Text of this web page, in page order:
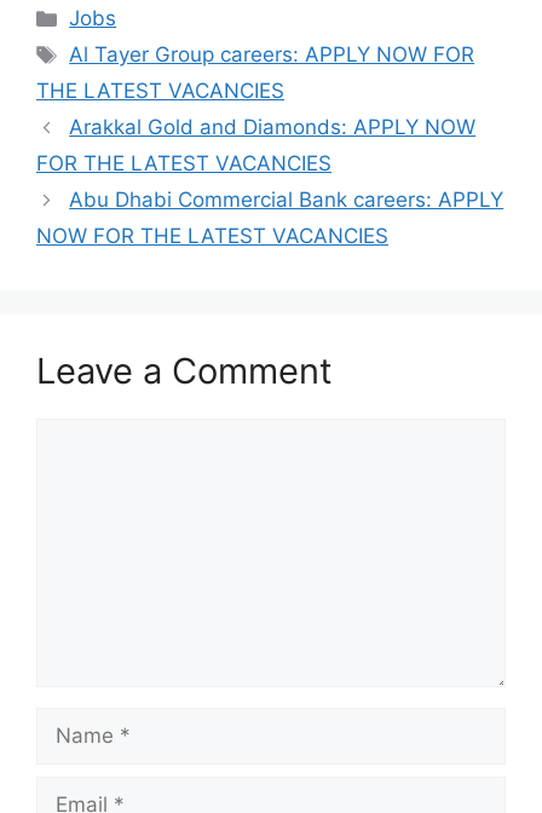
Categories
Jobs
Tags
Al Tayer Group careers: APPLY NOW FOR
THE LATEST VACANCIES
Arakkal Gold and Diamonds: APPLY NOW
FOR THE LATEST VACANCIES
Abu Dhabi Commercial Bank careers: APPLY
NOW FOR THE LATEST VACANCIES
Leave a Comment
Name
Email